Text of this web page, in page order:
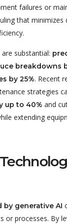
failures or
that minimizes
substantial:
breakdowns
by 25%. Recent
strategies
up to 40% and
extending
generative AI
or processes. By